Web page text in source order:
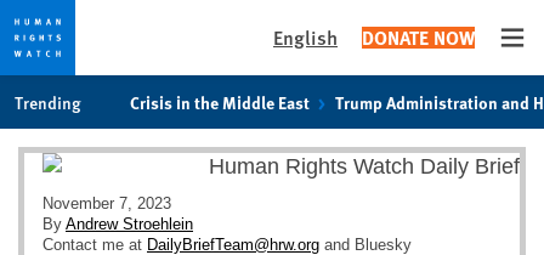
cookie
privacy
notice
main
content
English DONATE NOW
Trending Crisis in the Middle East Trump Administration and
November 7, 2023
By Andrew Stroehlein
Contact me at DailyBriefTeam@hrw.org and Bluesky